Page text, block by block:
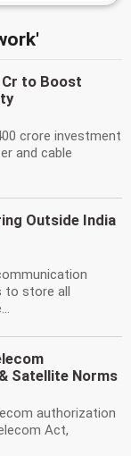
Cr to Boost
crore investment
and cable
Outside India
to store all
Satellite Norms
authorization
Act,